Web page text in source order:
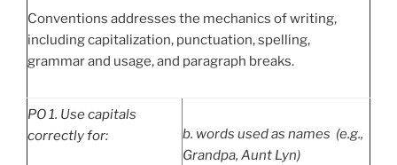
Conventions addresses the mechanics of writing,
including capitalization, punctuation, spelling,
grammar and usage, and paragraph breaks.
PO1. Use capitals
correctly for:
b. words used as names (e.g.,
Grandpa, Aunt Lyn)